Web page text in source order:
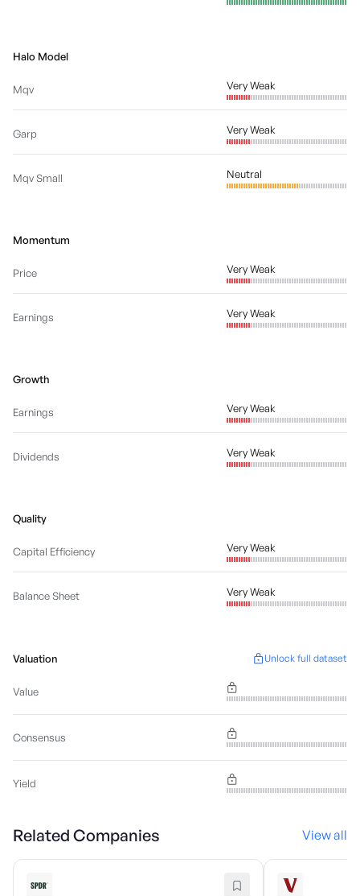
Halo Model
Mqv Very Weak
Garp Very Weak
Mqv Small Neutral
Momentum
Price Very Weak
Earnings Very Weak
Growth
Earnings Very Weak
Dividends Very Weak
Quality
Capital Efficiency Very Weak
Balance Sheet Very Weak
Valuation Unlock full dataset
Value
Consensus
Yield
Related Companies View all